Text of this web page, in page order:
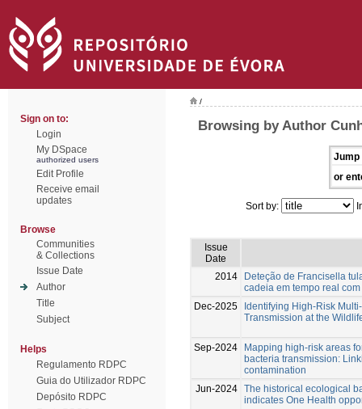
Sign on to:
Login
My DSpace
authorized users
Edit Profile
Receive email
updates
Browse
Communities
& Collections
Issue Date
Author
Title
Subject
Helps
Regulamento RDPC
Guia do Utilizador RDPC
Depósito RDPC
/
Browsing by Author
Jump
or
Sort by:
Issue
Date
2014
Deteção de Francisella
cadeia em tempo real
Dec-2025
Identifying High-Risk
Transmission at the
Sep-2024
Mapping high-risk areas
bacteria transmission:
contamination
Jun-2024 The historical ecological
indicates One Health